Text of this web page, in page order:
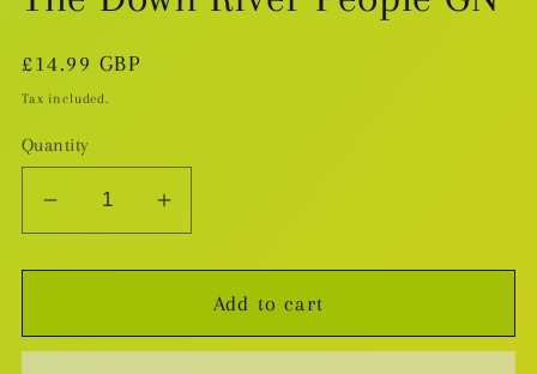
Regular
price
£14.99 GBP
Tax included.
Quantity
Decrease
for
Down
Increase
for
Down
Add to cart